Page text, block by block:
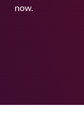
now.